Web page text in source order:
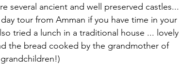
several ancient and well preserved castles...
tour from Amman if you have time in your
tried a lunch in a traditional house ... lovely
the bread cooked by the grandmother of